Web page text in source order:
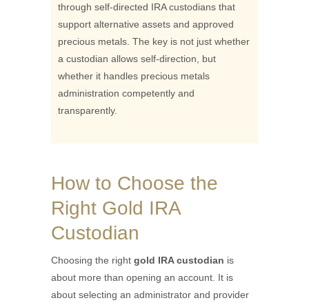
through self-directed IRA custodians that
support alternative assets and approved
precious metals. The key is not just whether
a custodian allows self-direction, but
whether it handles precious metals
administration competently and
transparently.
How to Choose the
Right Gold IRA
Custodian
Choosing the right gold IRA custodian is
about more than opening an account. It is
about selecting an administrator and provider